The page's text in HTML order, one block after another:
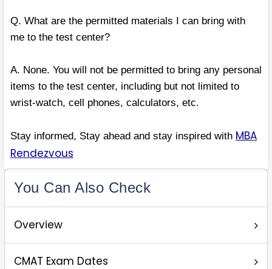
Q. What are the permitted materials I can bring with
me to the test center?
A. None. You will not be permitted to bring any personal
items to the test center, including but not limited to
wrist-watch, cell phones, calculators, etc.
Stay informed, Stay ahead and stay inspired with MBA
Rendezvous
You Can Also Check
Overview
CMAT Exam Dates